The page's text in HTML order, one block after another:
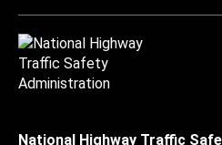
National Highway Traffic